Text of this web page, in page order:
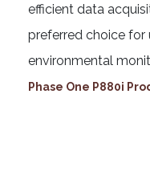
efficient data
preferred choice for
environmental
Phase One P880i